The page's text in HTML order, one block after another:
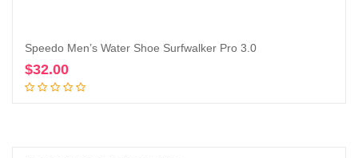
Speedo Men’s Water Shoe Surfwalker Pro 3.0
$32.00